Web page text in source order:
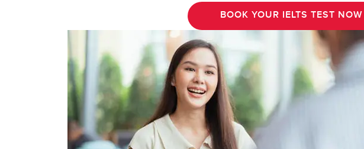
BOOK YOUR IELTS TEST NOW